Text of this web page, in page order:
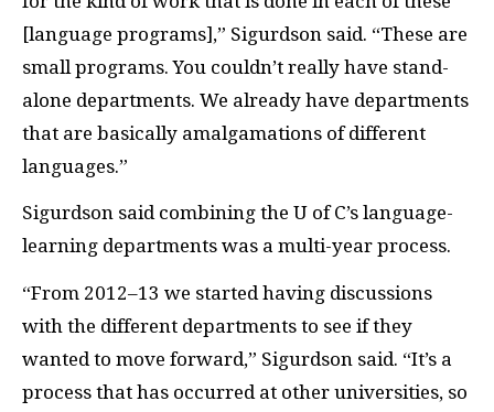
[language programs],” Sigurdson said. “These are
small programs. You couldn’t really have stand-
alone departments. We already have departments
that are basically amalgamations of different
languages.”
Sigurdson said combining the U of C’s language-
learning departments was a multi-year process.
“From 2012–13 we started having discussions
with the different departments to see if they
wanted to move forward,” Sigurdson said. “It’s a
process that has occurred at other universities, so